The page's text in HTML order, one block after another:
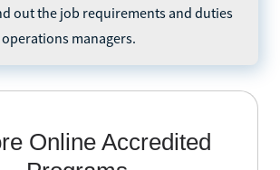
out the job requirements and duties
managers.